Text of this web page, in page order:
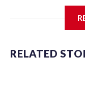
Police Department's
specialized NYPD
individuals."The
RELATED